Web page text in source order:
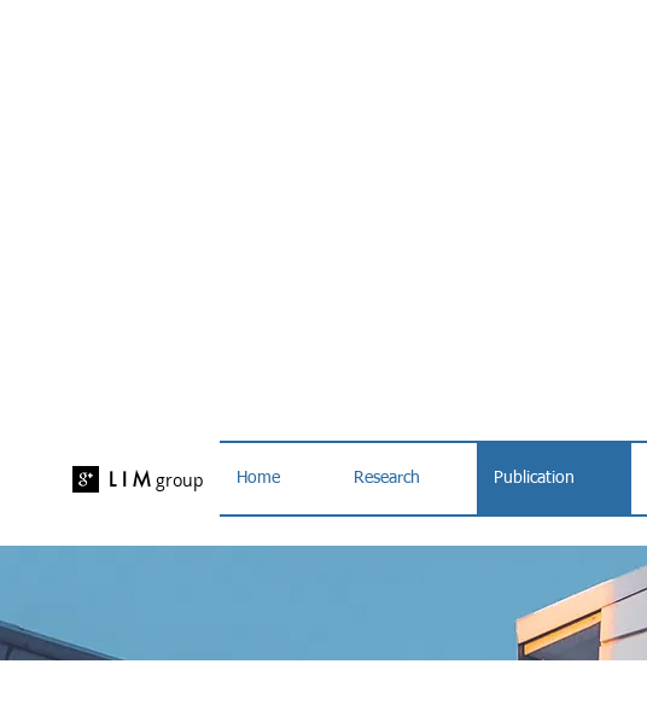
L I M group Home Research Publication